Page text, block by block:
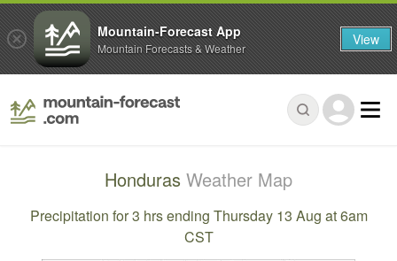
Honduras Weather Map
Precipitation for 3 hrs ending Thursday 13 Aug at 6am
CST
Mountain-Forecast App
Mountain Forecasts & Weather View